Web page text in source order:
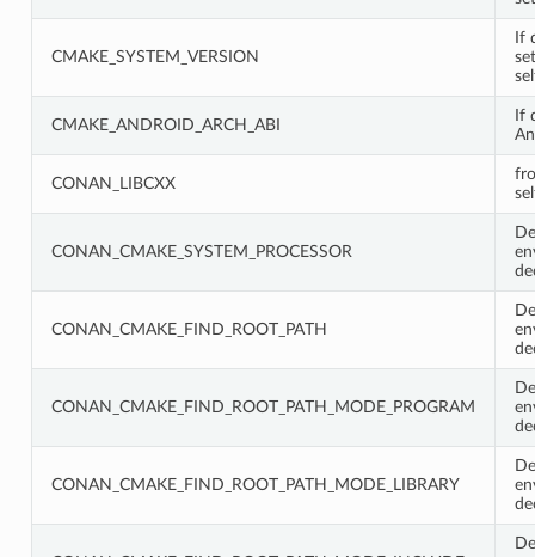
CMAKE_SYSTEM_VERSION
If
CMAKE_ANDROID_ARCH_ABI
If
CONAN_LIBCXX
CONAN_CMAKE_SYSTEM_PROCESSOR
CONAN_CMAKE_FIND_ROOT_PATH
CONAN_CMAKE_FIND_ROOT_PATH_MODE_PROGRAM
CONAN_CMAKE_FIND_ROOT_PATH_MODE_LIBRARY